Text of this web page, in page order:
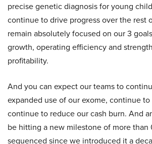
precise genetic diagnosis for young
continue to drive progress over the rest
remain absolutely focused on our 3
growth, operating efficiency and
profitability.
And you can expect our teams to
expanded use of our exome, continue to
continue to reduce our cash burn. And
be hitting a new milestone of more than
sequenced since we introduced it a